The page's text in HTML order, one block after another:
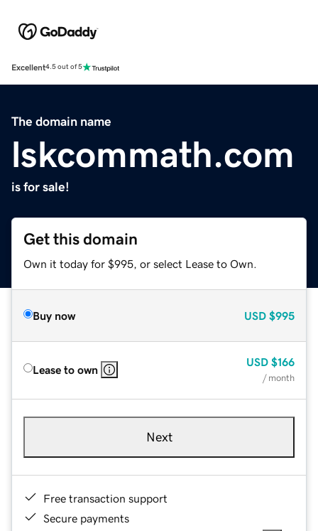
Excellent4.5 out of 5
The domain name
lskcommath.com
is for sale!
Get this domain
Own it today for $995, or select Lease to Own.
Buy now USD $995
Lease to own
USD $166
/ month
Next
Free transaction support
Secure payments